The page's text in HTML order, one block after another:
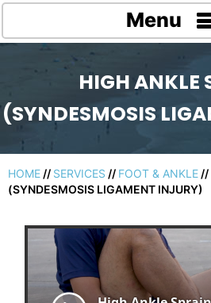
Menu
HIGH ANKLE
(SYNDESMOSIS
HOME // SERVICES // FOOT & ANKLE //
(SYNDESMOSIS LIGAMENT INJURY)